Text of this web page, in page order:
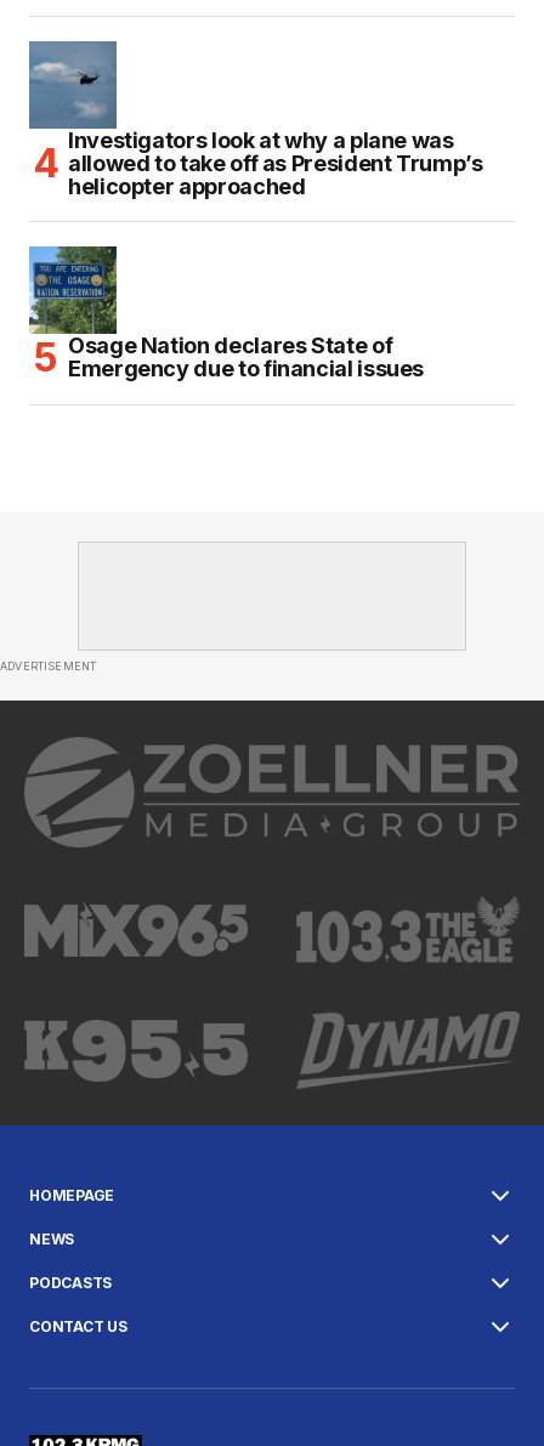
Investigators look at why a plane was
allowed to take off as President Trump’s
helicopter approached
Osage Nation declares State of
Emergency due to financial issues
ADVERTISEMENT
HOMEPAGE
NEWS
PODCASTS
CONTACT US